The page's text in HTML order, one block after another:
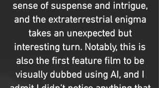
sense of suspense and intrigue,
and the extraterrestrial enigma
takes an unexpected but
interesting turn. Notably, this is
also the first feature film to be
visually dubbed using AI, and I